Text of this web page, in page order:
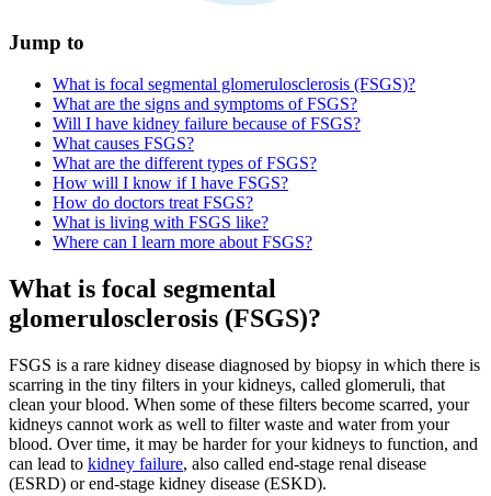
Jump to
What is focal segmental glomerulosclerosis (FSGS)?
What are the signs and symptoms of FSGS?
Will I have kidney failure because of FSGS?
What causes FSGS?
What are the different types of FSGS?
How will I know if I have FSGS?
How do doctors treat FSGS?
What is living with FSGS like?
Where can I learn more about FSGS?
What is focal segmental
glomerulosclerosis (FSGS)?
FSGS is a rare kidney disease diagnosed by biopsy in which there is
scarring in the tiny filters in your kidneys, called glomeruli, that
clean your blood. When some of these filters become scarred, your
kidneys cannot work as well to filter waste and water from your
blood. Over time, it may be harder for your kidneys to function, and
can lead to kidney failure, also called end-stage renal disease
(ESRD) or end-stage kidney disease (ESKD).